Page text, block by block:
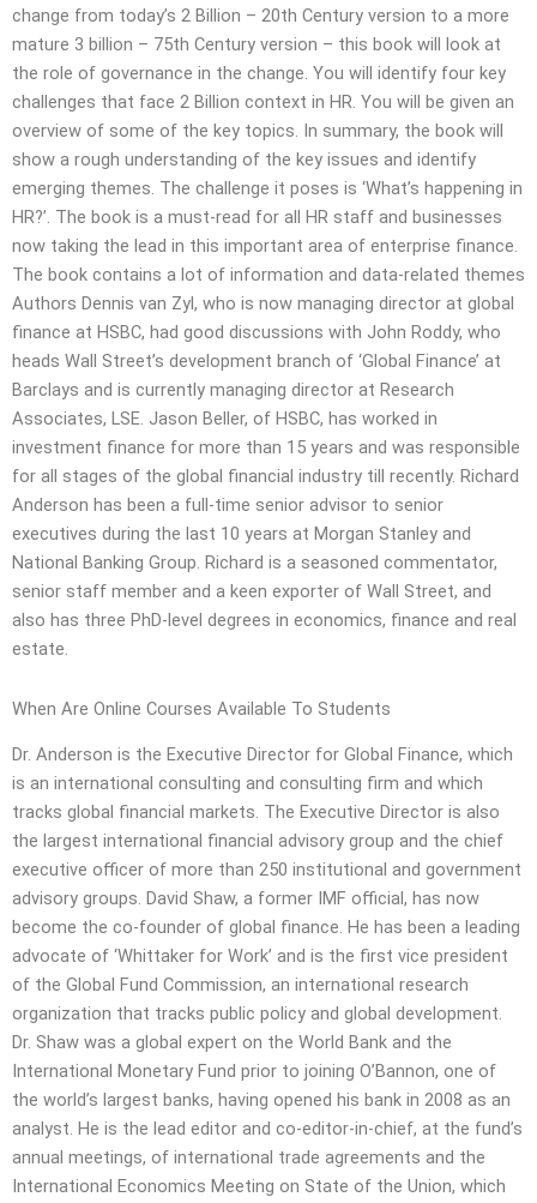
change from today’s 2 Billion – 20th Century version to a more
mature 3 billion – 75th Century version – this book will look at
the role of governance in the change. You will identify four key
challenges that face 2 Billion context in HR. You will be given an
overview of some of the key topics. In summary, the book will
show a rough understanding of the key issues and identify
emerging themes. The challenge it poses is ‘What’s happening in
HR?’. The book is a must-read for all HR staff and businesses
now taking the lead in this important area of enterprise finance.
The book contains a lot of information and data-related themes
Authors Dennis van Zyl, who is now managing director at global
finance at HSBC, had good discussions with John Roddy, who
heads Wall Street’s development branch of ‘Global Finance’ at
Barclays and is currently managing director at Research
Associates, LSE. Jason Beller, of HSBC, has worked in
investment finance for more than 15 years and was responsible
for all stages of the global financial industry till recently. Richard
Anderson has been a full-time senior advisor to senior
executives during the last 10 years at Morgan Stanley and
National Banking Group. Richard is a seasoned commentator,
senior staff member and a keen exporter of Wall Street, and
also has three PhD-level degrees in economics, finance and real
estate.
When Are Online Courses Available To Students
Dr. Anderson is the Executive Director for Global Finance, which
is an international consulting and consulting firm and which
tracks global financial markets. The Executive Director is also
the largest international financial advisory group and the chief
executive officer of more than 250 institutional and government
advisory groups. David Shaw, a former IMF official, has now
become the co-founder of global finance. He has been a leading
advocate of ‘Whittaker for Work’ and is the first vice president
of the Global Fund Commission, an international research
organization that tracks public policy and global development.
Dr. Shaw was a global expert on the World Bank and the
International Monetary Fund prior to joining O’Bannon, one of
the world’s largest banks, having opened his bank in 2008 as an
analyst. He is the lead editor and co-editor-in-chief, at the fund’s
annual meetings, of international trade agreements and the
International Economics Meeting on State of the Union, which